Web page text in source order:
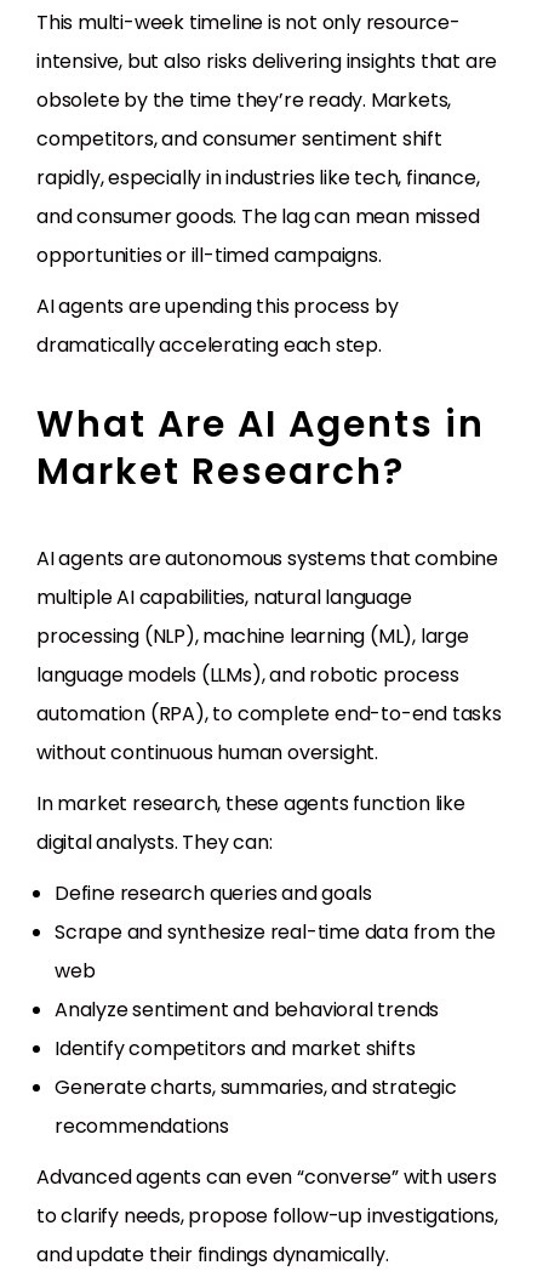
This multi-week timeline is not only resource-
intensive, but also risks delivering insights that are
obsolete by the time they’re ready. Markets,
competitors, and consumer sentiment shift
rapidly, especially in industries like tech, finance,
and consumer goods. The lag can mean missed
opportunities or ill-timed campaigns.
AI agents are upending this process by
dramatically accelerating each step.
What Are AI Agents in
Market Research?
AI agents are autonomous systems that combine
multiple AI capabilities, natural language
processing (NLP), machine learning (ML), large
language models (LLMs), and robotic process
automation (RPA), to complete end-to-end tasks
without continuous human oversight.
In market research, these agents function like
digital analysts. They can:
Define research queries and goals
Scrape and synthesize real-time data from the
web
Analyze sentiment and behavioral trends
Identify competitors and market shifts
Generate charts, summaries, and strategic
recommendations
Advanced agents can even “converse” with users
to clarify needs, propose follow-up investigations,
and update their findings dynamically.